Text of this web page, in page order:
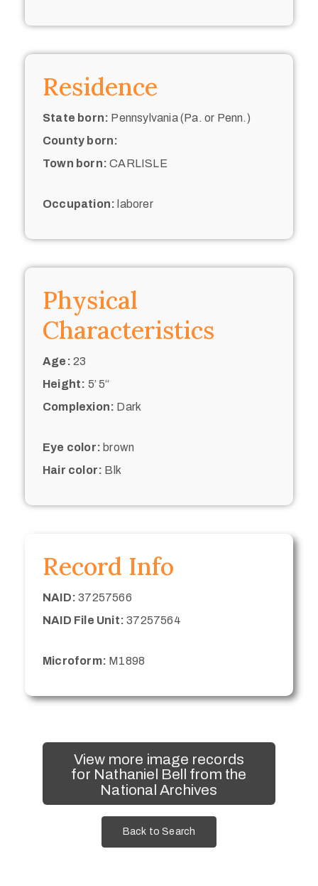
Residence
State born: Pennsylvania (Pa. or Penn.)
County born:
Town born: CARLISLE
Occupation: laborer
Physical
Characteristics
Age: 23
Height: 5’ 5“
Complexion: Dark
Eye color: brown
Hair color: Blk
Record Info
NAID: 37257566
NAID File Unit: 37257564
Microform: M1898
View more image records
for Nathaniel Bell from the
National Archives
Back to Search